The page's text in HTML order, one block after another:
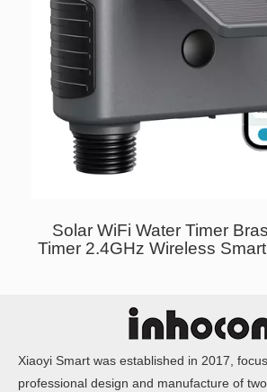
Solar WiFi Water Timer
Timer 2.4GHz Wireless
Xiaoyi Smart was established in 2017,
professional design and manufacture of